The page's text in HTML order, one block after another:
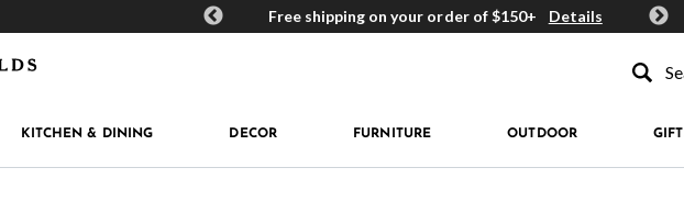
MacKenzie-Childs Rewards Free shipping on your order of $150+ Details Get
KITCHEN & DINING DECOR FURNITURE OUTDOOR